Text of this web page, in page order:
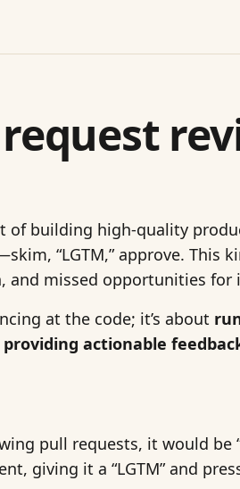
of building high-quality
“LGTM,” approve. This
and missed opportunities for
at the code; it’s about
providing actionable
pull requests, it would be
giving it a “LGTM” and